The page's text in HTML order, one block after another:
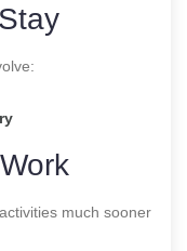
much sooner